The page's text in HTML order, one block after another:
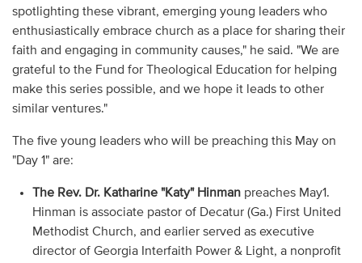
spotlighting these vibrant, emerging young leaders who
enthusiastically embrace church as a place for sharing their
faith and engaging in community causes," he said. "We are
grateful to the Fund for Theological Education for helping
make this series possible, and we hope it leads to other
similar ventures."
The five young leaders who will be preaching this May on
"Day 1" are:
The Rev. Dr. Katharine "Katy" Hinmanpreaches May1.
Hinman is associate pastor of Decatur (Ga.) First United
Methodist Church, and earlier served as executive
director of Georgia Interfaith Power & Light, a nonprofit